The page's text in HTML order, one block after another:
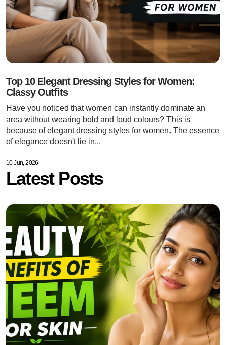
Top 10 Elegant Dressing Styles for Women:
Classy Outfits
Have you noticed that women can instantly dominate an
area without wearing bold and loud colours? This is
because of elegant dressing styles for women. The essence
of elegance doesn't lie in...
10 Jun, 2026
Latest Posts